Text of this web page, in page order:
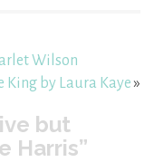
Wilson
King by Laura Kaye»
but
Harris”